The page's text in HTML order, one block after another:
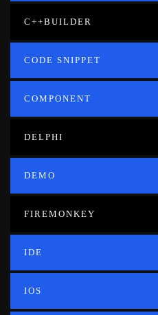
C++BUILDER
CODE SNIPPET
COMPONENT
DELPHI
DEMO
FIREMONKEY
IDE
IOS